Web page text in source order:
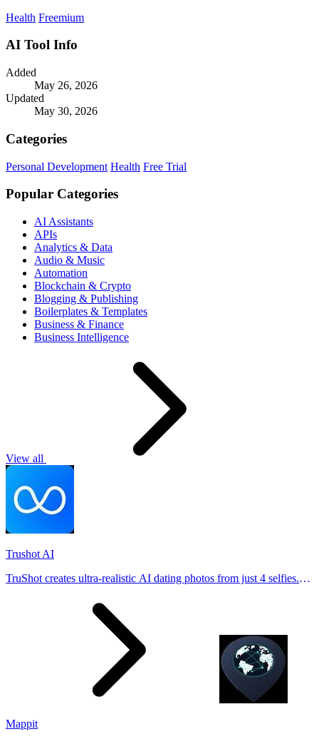
Health Freemium
AI Tool Info
Added
May 26, 2026
Updated
May 30, 2026
Categories
Personal Development Health Free Trial
Popular Categories
AI Assistants
APIs
Analytics & Data
Audio & Music
Automation
Blockchain & Crypto
Blogging & Publishing
Boilerplates & Templates
Business & Finance
Business Intelligence
View all
Trushot AI
TruShot creates ultra-realistic AI dating photos from just 4 selfies.
Mappit